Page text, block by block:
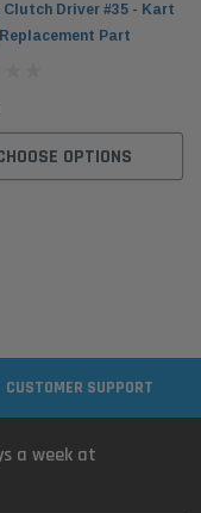
Clutch Driver #35 - Kart
Part
OPTIONS
CUSTOMER SUPPORT
a week at